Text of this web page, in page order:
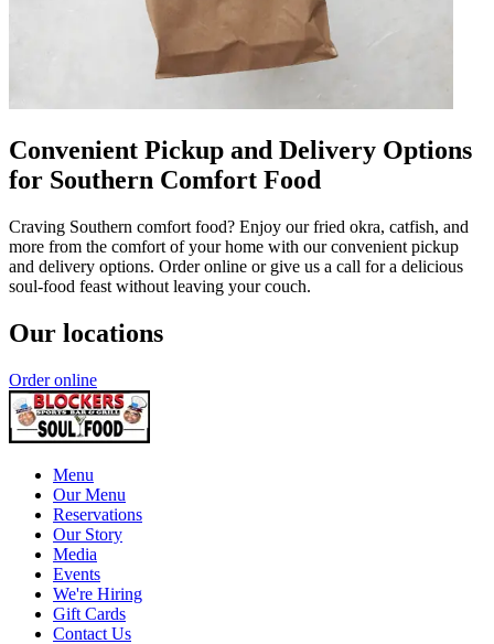
Convenient Pickup and Delivery Options
for Southern Comfort Food
Craving Southern comfort food? Enjoy our fried okra, catfish, and
more from the comfort of your home with our convenient pickup
and delivery options. Order online or give us a call for a delicious
soul-food feast without leaving your couch.
Our locations
Order online
Menu
Our Menu
Reservations
Our Story
Media
Events
We're Hiring
Gift Cards
Contact Us